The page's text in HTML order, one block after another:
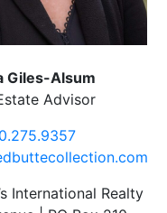
Giles-Alsum
Advisor
International Realty